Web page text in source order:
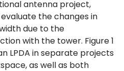
antenna project,
the changes in
due to the
with the tower. Figure 1
LPDA in separate projects
as well as both